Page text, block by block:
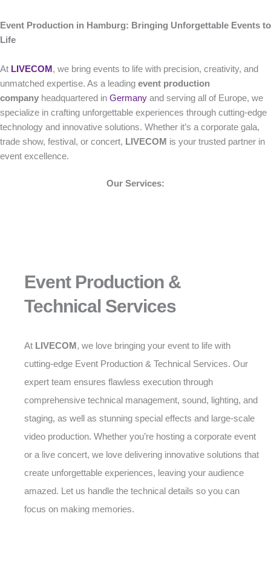
Event Production in Hamburg: Bringing Unforgettable Events to
Life
At LIVECOM , we bring events to life with precision, creativity, and
unmatched expertise. As a leading event production
company headquartered in Germany and serving all of Europe, we
specialize in crafting unforgettable experiences through cutting-edge
technology and innovative solutions. Whether it’s a corporate gala,
trade show, festival, or concert, LIVECOM is your trusted partner in
event excellence.
Our Services:
Event Production &
Technical Services
At LIVECOM, we love bringing your event to life with
cutting-edge Event Production & Technical Services. Our
expert team ensures flawless execution through
comprehensive technical management, sound, lighting, and
staging, as well as stunning special effects and large-scale
video production. Whether you’re hosting a corporate event
or a live concert, we love delivering innovative solutions that
create unforgettable experiences, leaving your audience
amazed. Let us handle the technical details so you can
focus on making memories.